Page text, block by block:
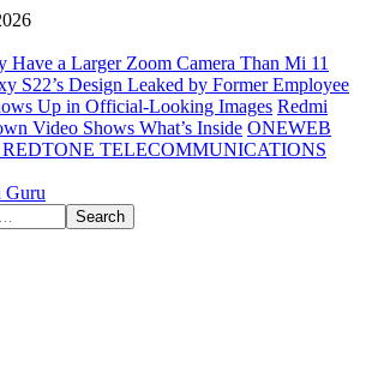
a Larger Zoom Camera Than Mi 11
S22’s Design Leaked by Former Employee
Up in Official-Looking Images Redmi
Video Shows What’s Inside ONEWEB
TELECOMMUNICATIONS